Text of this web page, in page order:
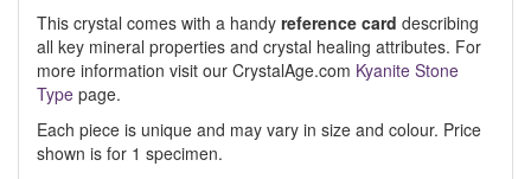
This crystal comes with a handy reference card describing
all key mineral properties and crystal healing attributes. For
more information visit our CrystalAge.com Kyanite Stone
Type page.
Each piece is unique and may vary in size and colour. Price
shown is for 1 specimen.